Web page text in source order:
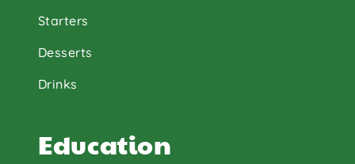
Starters
Desserts
Drinks
Education